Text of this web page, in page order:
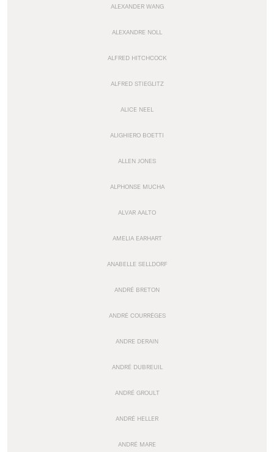
ALEXANDER WANG
ALEXANDRE NOLL
ALFRED HITCHCOCK
ALFRED STIEGLITZ
ALICE NEEL
ALIGHIERO BOETTI
ALLEN JONES
ALPHONSE MUCHA
ALVAR AALTO
AMELIA EARHART
ANABELLE SELLDORF
ANDRÉ BRETON
ANDRÉ COURRÈGES
ANDRE DERAIN
ANDRÉ DUBREUIL
ANDRÉ GROULT
ANDRÉ HELLER
ANDRÉ MARE